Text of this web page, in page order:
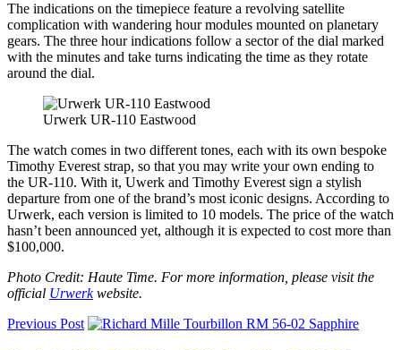
The indications on the timepiece feature a revolving satellite
complication with wandering hour modules mounted on planetary
gears. The three hour indications follow a sector of the dial marked
with the minutes and take turns indicating the time as they rotate
around the dial.
Urwerk UR-110 Eastwood
The watch comes in two different tones, each with its own bespoke
Timothy Everest strap, so that you may write your own ending to
the UR-110. With it, Uwerk and Timothy Everest sign a stylish
departure from one of the brand’s most iconic designs. According to
Urwerk, each version is limited to 10 models. The price of the watch
hasn’t been announced yet, although it is expected to cost more than
$100,000.
Photo Credit: Haute Time. For more information, please visit the
official Urwerkwebsite.
Previous Post